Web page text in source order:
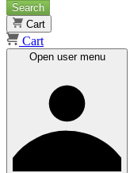
Search
Cart
Cart
Open user menu